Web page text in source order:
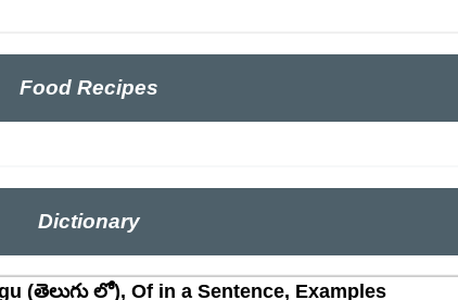
Food Recipes
Dictionary
(తెలుగు లో), Of in a Sentence, Examples